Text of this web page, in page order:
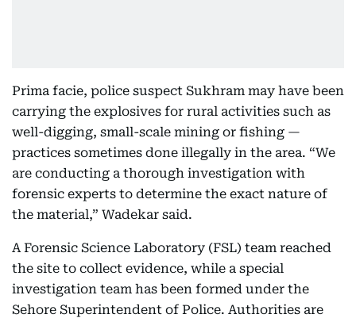
Prima facie, police suspect Sukhram may have been
carrying the explosives for rural activities such as
well-digging, small-scale mining or fishing —
practices sometimes done illegally in the area. “We
are conducting a thorough investigation with
forensic experts to determine the exact nature of
the material,” Wadekar said.
A Forensic Science Laboratory (FSL) team reached
the site to collect evidence, while a special
investigation team has been formed under the
Sehore Superintendent of Police. Authorities are